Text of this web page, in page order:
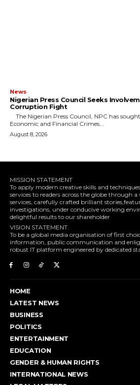
News
Nigerian Press Council Seeks
Corruption Fight
Economic and Financial Crimes...
August 8, 2026
MISSION STATEMENT
To apply modern creative skills and
services to readers across the globe through
services, carefully crafted brilliant
investigations, under conducive working
delightful results to our shareholder
VISION STATEMENT.
To be a global media organisation of first
information, public communication and
robust IT platform engineered by dedicated
HOME
LATEST NEWS
BUSINESS
POLITICS
ENTERTAINMENT
EDUCATION
GENDER & HUMAN RIGHTS
INTERNATIONAL NEWS